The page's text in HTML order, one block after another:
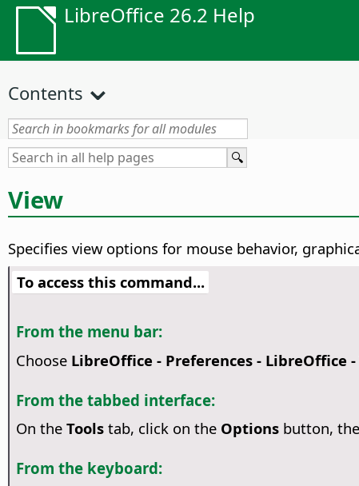
LibreOffice 26.2 Help
Contents
View
Specifies view options for mouse behavior,
To access this command...
From the menu bar:
Choose LibreOffice - Preferences- LibreOffice -
From the tabbed interface:
On the Toolstab, click on the Optionsbutton,
From the keyboard: